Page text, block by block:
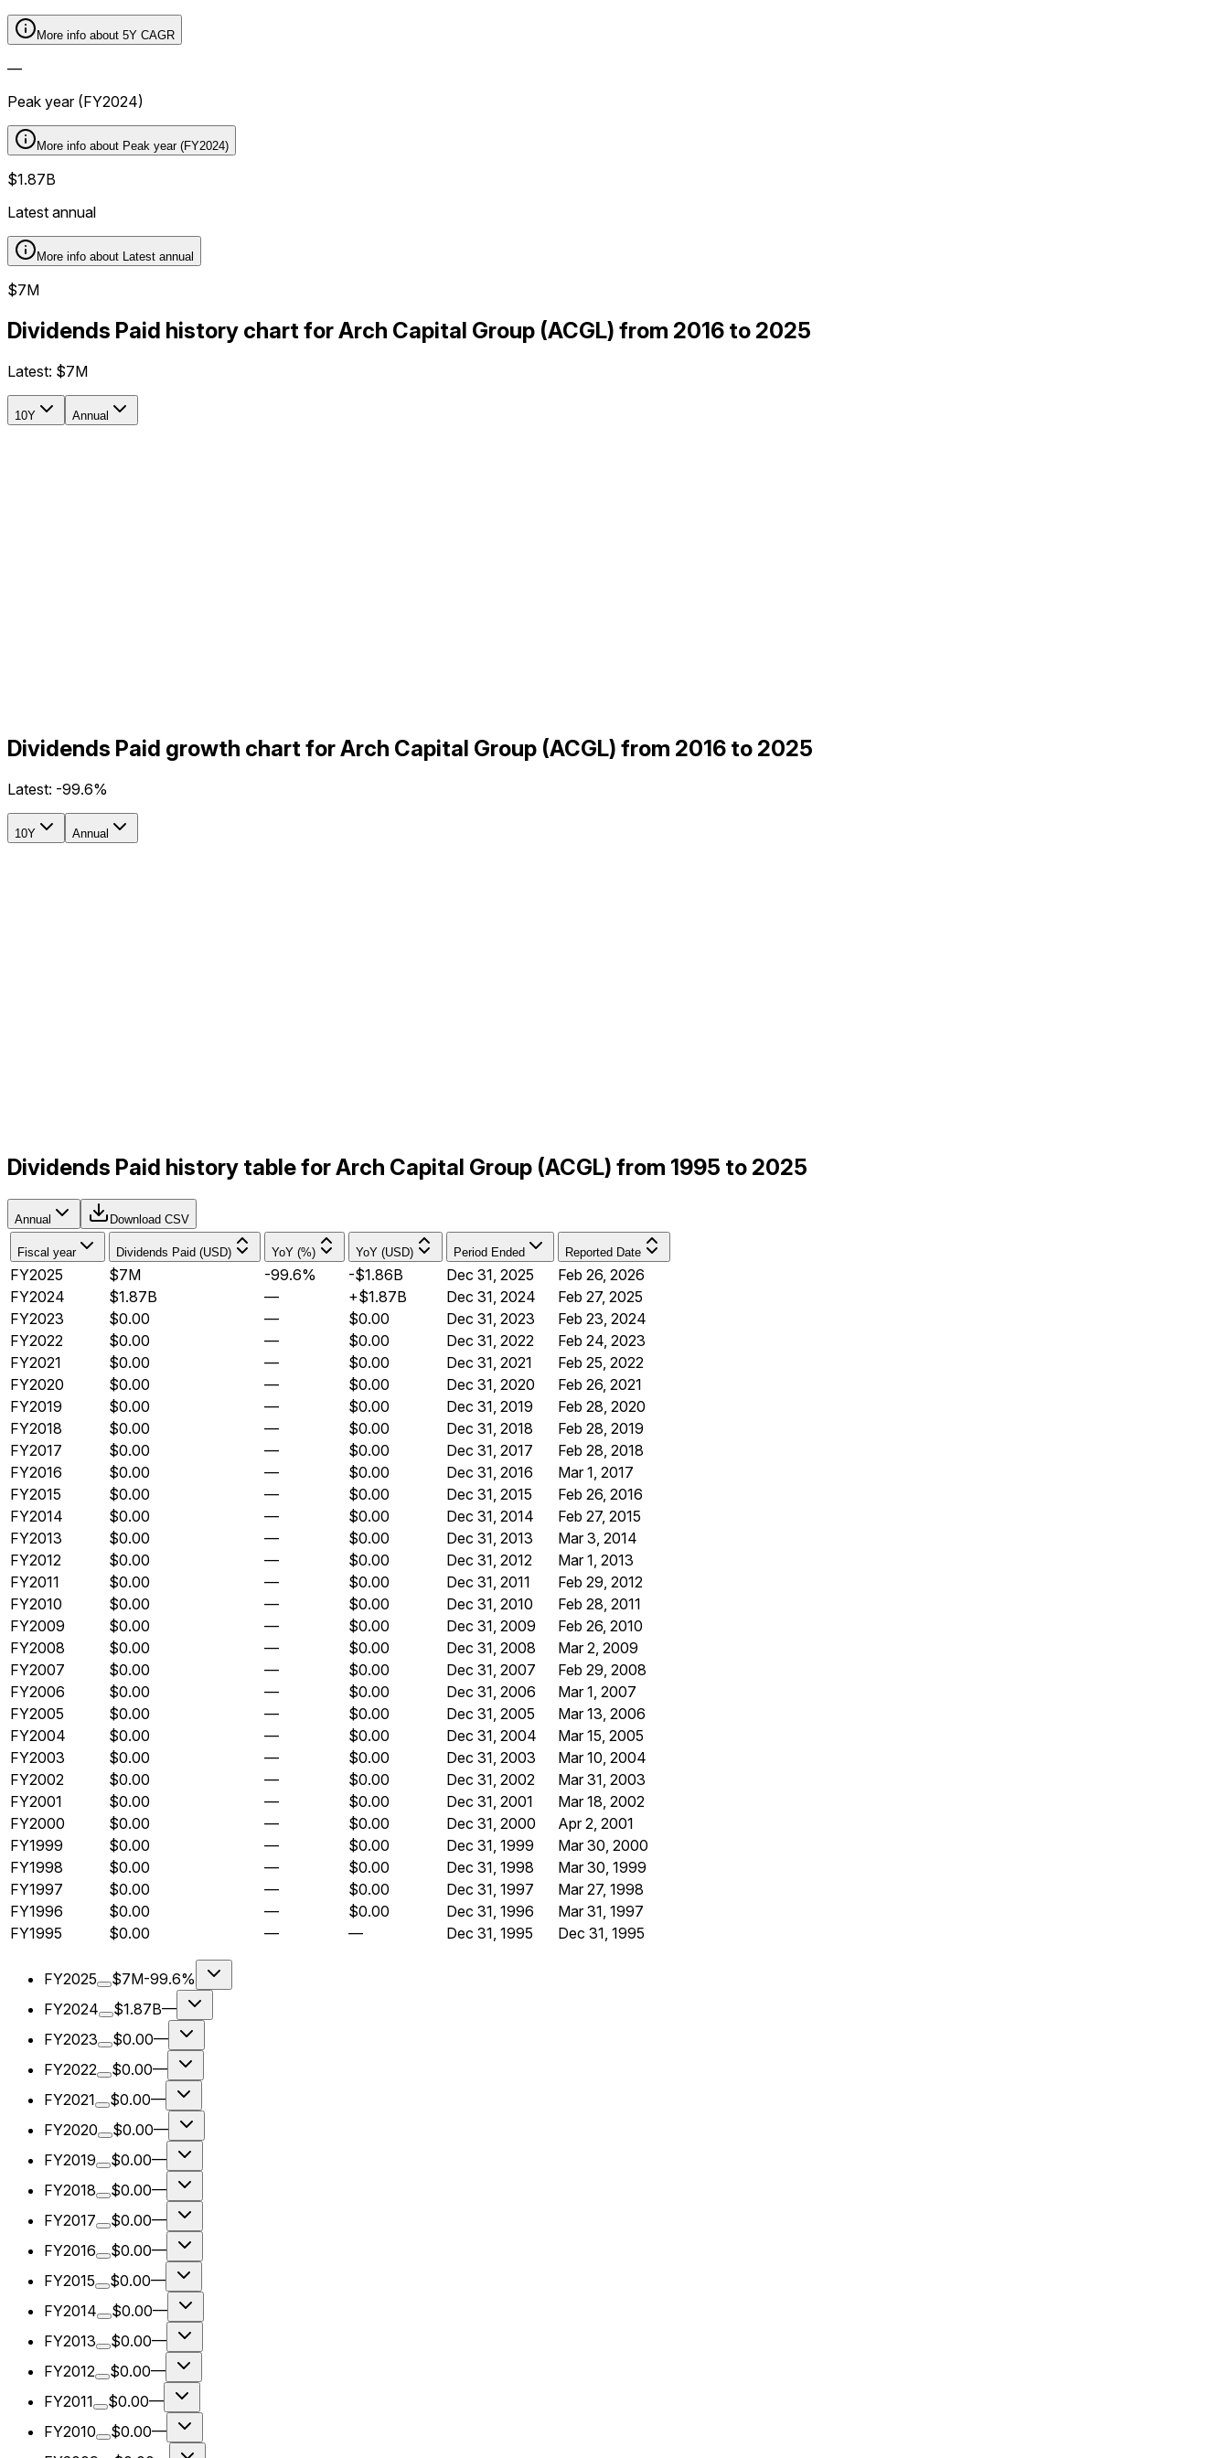
More info about 5Y CAGR
—
Peak year (FY2024)
More info about Peak year (FY2024)
$1.87B
Latest annual
More info about Latest annual
$7M
Dividends Paid history chart for Arch Capital Group (ACGL) from 2016 to 2025
Latest: $7M
10Y Annual
Dividends Paid growth chart for Arch Capital Group (ACGL) from 2016 to 2025
Latest: -99.6%
10Y Annual
Dividends Paid history table for Arch Capital Group (ACGL) from 1995 to 2025
Annual Download CSV
Fiscal year Dividends Paid (USD) YoY (%) YoY (USD) Period Ended Reported Date
FY2025 $7M -99.6% -$1.86B Dec 31, 2025
Feb 26, 2026
FY2024
$1.87B — +$1.87B Dec 31, 2024
Feb 27, 2025
FY2023
$0.00 — $0.00 Dec 31, 2023
Feb 23, 2024
FY2022
$0.00 — $0.00 Dec 31, 2022
Feb 24, 2023
FY2021
$0.00 — $0.00 Dec 31, 2021
Feb 25, 2022
FY2020
$0.00 — $0.00 Dec 31, 2020
Feb 26, 2021
FY2019
$0.00 — $0.00 Dec 31, 2019
Feb 28, 2020
FY2018
$0.00 — $0.00 Dec 31, 2018
Feb 28, 2019
FY2017
$0.00 — $0.00 Dec 31, 2017
Feb 28, 2018
FY2016
$0.00 — $0.00 Dec 31, 2016
Mar 1, 2017
FY2015
$0.00 — $0.00 Dec 31, 2015
Feb 26, 2016
FY2014
$0.00 — $0.00 Dec 31, 2014
Feb 27, 2015
FY2013
$0.00 — $0.00 Dec 31, 2013
Mar 3, 2014
FY2012
$0.00 — $0.00 Dec 31, 2012
Mar 1, 2013
FY2011
$0.00 — $0.00 Dec 31, 2011
Feb 29, 2012
FY2010
$0.00 — $0.00 Dec 31, 2010
Feb 28, 2011
FY2009
$0.00 — $0.00 Dec 31, 2009
Feb 26, 2010
FY2008
$0.00 — $0.00 Dec 31, 2008
Mar 2, 2009
FY2007
$0.00 — $0.00 Dec 31, 2007
Feb 29, 2008
FY2006
$0.00 — $0.00 Dec 31, 2006
Mar 1, 2007
FY2005
$0.00 — $0.00 Dec 31, 2005
Mar 13, 2006
FY2004
$0.00 — $0.00 Dec 31, 2004
Mar 15, 2005
FY2003
$0.00 — $0.00 Dec 31, 2003
Mar 10, 2004
FY2002
$0.00 — $0.00 Dec 31, 2002
Mar 31, 2003
FY2001
$0.00 — $0.00 Dec 31, 2001
Mar 18, 2002
FY2000
$0.00 — $0.00 Dec 31, 2000
Apr 2, 2001
FY1999
$0.00 — $0.00 Dec 31, 1999
Mar 30, 2000
FY1998
$0.00 — $0.00 Dec 31, 1998
Mar 30, 1999
FY1997
$0.00 — $0.00 Dec 31, 1997
Mar 27, 1998
FY1996
$0.00 — $0.00 Dec 31, 1996
Mar 31, 1997
FY1995
$0.00 — — Dec 31, 1995 Dec 31, 1995
FY2025 $7M-99.6%
FY2024
$1.87B—
FY2023
$0.00—
FY2022
$0.00—
FY2021
$0.00—
FY2020
$0.00—
FY2019
$0.00—
FY2018
$0.00—
FY2017
$0.00—
FY2016
$0.00—
FY2015
$0.00—
FY2014
$0.00—
FY2013
$0.00—
FY2012
$0.00—
FY2011
$0.00—
FY2010
$0.00—